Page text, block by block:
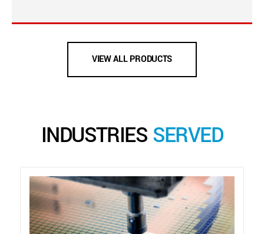
VIEW ALL PRODUCTS
INDUSTRIES SERVED